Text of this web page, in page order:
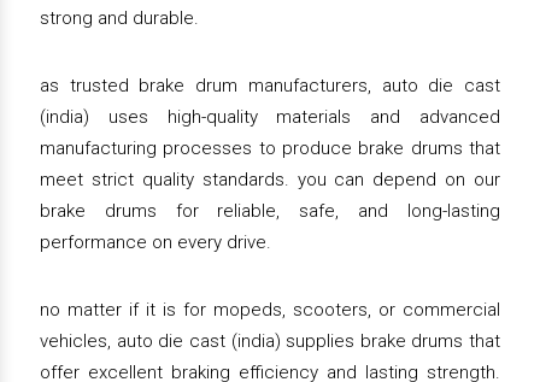
strong and durable.
as trusted brake drum manufacturers, auto die cast
(india) uses high-quality materials and advanced
manufacturing processes to produce brake drums that
meet strict quality standards. you can depend on our
brake drums for reliable, safe, and long-lasting
performance on every drive.
no matter if it is for mopeds, scooters, or commercial
vehicles, auto die cast (india) supplies brake drums that
offer excellent braking efficiency and lasting strength.